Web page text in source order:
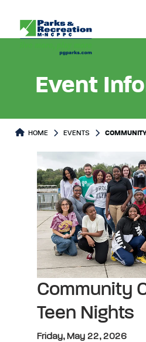
Event
HOME EVENTS
Community
Teen Nights
Friday, May 22, 2026